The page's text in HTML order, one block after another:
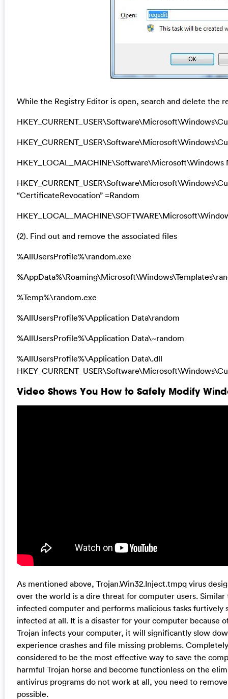
While the Registry Editor is open, search and delete the
HKEY_LOCAL_MACHINE\Software\Microsoft\Windows
“CertificateRevocation” =Random
(2). Find out and remove the associated files
%AllUsersProfile%\random.exe
%Temp%\random.exe
%AllUsersProfile%\Application Data\random
%AllUsersProfile%\Application Data\~random
%AllUsersProfile%\Application Data\.dll
Video Shows You How to Safely Modify
As mentioned above, Trojan.Win32.Inject.tmpq virus
over the world is a dire threat for computer users.
infected computer and performs malicious tasks
infected at all. It is a disaster for your computer because
Trojan infects your computer, it will significantly slow
experience crashes and file missing problems.
considered to be the most effective way to save the
harmful Trojan horse and become functionless on the
antivirus programs do not work at all, you need to
possible.